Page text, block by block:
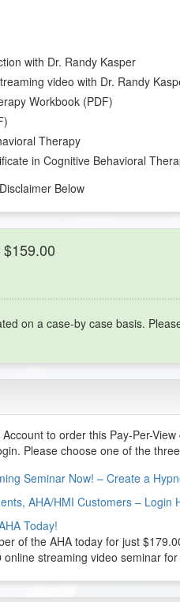
with Dr. Randy Kasper
video with Dr. Randy
Workbook (PDF)
Therapy
in Cognitive Behavioral
Below
on a case-by case basis.
to order this Pay-Per-
Please choose one of the
Seminar Now! – Create a
AHA/HMI Customers – Login
Today!
of the AHA today for just
streaming video seminar for